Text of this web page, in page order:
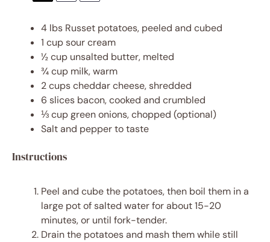
4 lbs Russet potatoes, peeled and cubed
1 cupsour cream
½ cup unsalted butter, melted
¾ cup milk, warm
2 cupscheddar cheese, shredded
6 slices bacon, cooked and crumbled
⅓ cupgreen onions, chopped (optional)
Salt and pepper to taste
Instructions
Peel and cube the potatoes, then boil them in a
large pot of salted water for about 15-20
minutes, or until fork-tender.
Drain the potatoes and mash them while still